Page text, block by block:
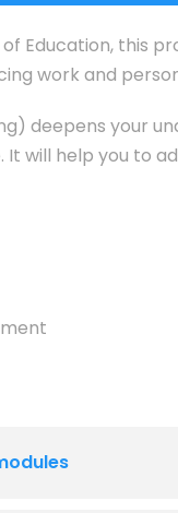
Education, this
work and
deepens your
will help you to